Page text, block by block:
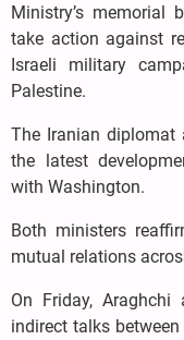
Ministry’s
take action against
Israeli military
Palestine.
The Iranian diplomat
the latest
with Washington.
Both ministers
mutual relations
On Friday,
indirect talks